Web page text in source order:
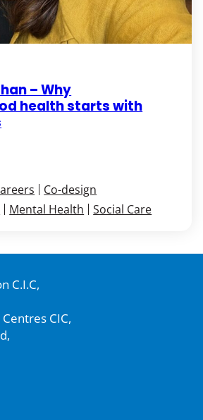
– Why
health starts with
Co-design
Mental Health Social Care
C.I.C,
CIC,